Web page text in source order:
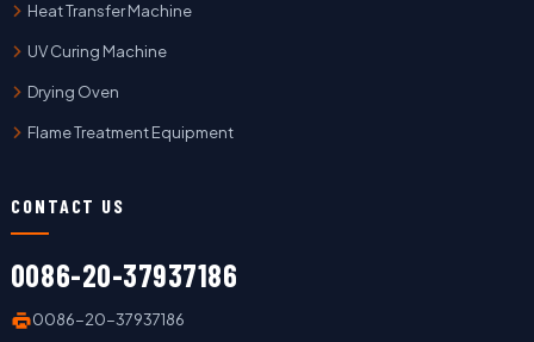
Heat Transfer Machine
UV Curing Machine
Drying Oven
Flame Treatment Equipment
CONTACT US
0086-20-37937186
0086-20-37937186